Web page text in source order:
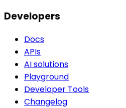
Developers
Docs
APIs
AI solutions
Playground
Developer Tools
Changelog